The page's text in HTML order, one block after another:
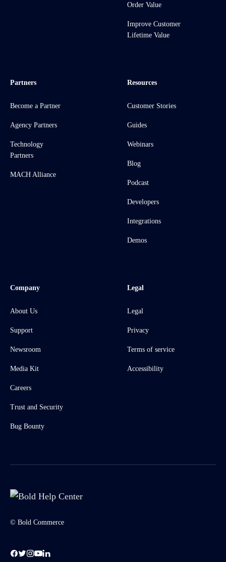
Order Value
Improve Customer
Lifetime Value
Partners
Become a Partner
Agency Partners
Technology
Partners
MACH Alliance
Resources
Customer Stories
Guides
Webinars
Blog
Podcast
Developers
Integrations
Demos
Company
About Us
Support
Newsroom
Media Kit
Careers
Trust and Security
Bug Bounty
Legal
Legal
Privacy
Terms of service
Accessibility
© Bold Commerce